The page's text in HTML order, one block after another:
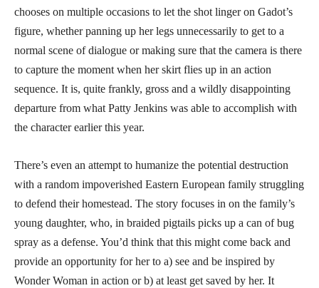
chooses on multiple occasions to let the shot linger on Gadot’s
figure, whether panning up her legs unnecessarily to get to a
normal scene of dialogue or making sure that the camera is there
to capture the moment when her skirt flies up in an action
sequence. It is, quite frankly, gross and a wildly disappointing
departure from what Patty Jenkins was able to accomplish with
the character earlier this year.
There’s even an attempt to humanize the potential destruction
with a random impoverished Eastern European family struggling
to defend their homestead. The story focuses in on the family’s
young daughter, who, in braided pigtails picks up a can of bug
spray as a defense. You’d think that this might come back and
provide an opportunity for her to a) see and be inspired by
Wonder Woman in action or b) at least get saved by her. It